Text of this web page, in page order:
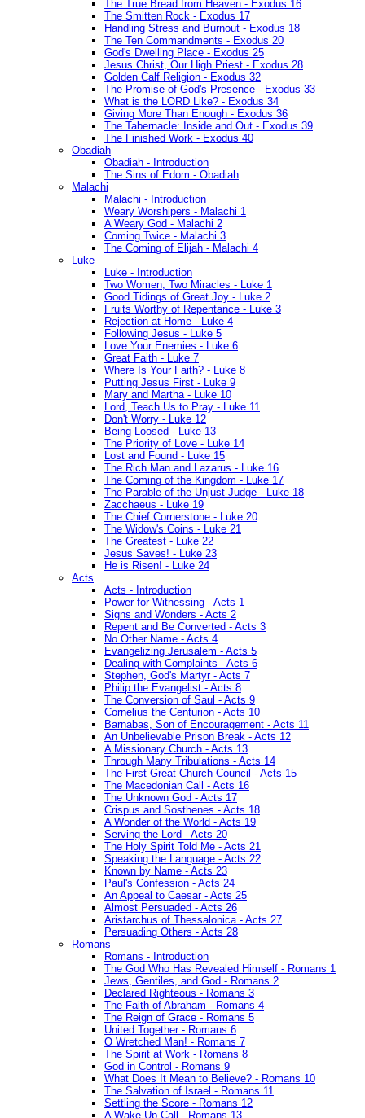
The True Bread from Heaven - Exodus 16
The Smitten Rock - Exodus 17
Handling Stress and Burnout - Exodus 18
The Ten Commandments - Exodus 20
God's Dwelling Place - Exodus 25
Jesus Christ, Our High Priest - Exodus 28
Golden Calf Religion - Exodus 32
The Promise of God's Presence - Exodus 33
What is the LORD Like? - Exodus 34
Giving More Than Enough - Exodus 36
The Tabernacle: Inside and Out - Exodus 39
The Finished Work - Exodus 40
Obadiah
Obadiah - Introduction
The Sins of Edom - Obadiah
Malachi
Malachi - Introduction
Weary Worshipers - Malachi 1
A Weary God - Malachi 2
Coming Twice - Malachi 3
The Coming of Elijah - Malachi 4
Luke
Luke - Introduction
Two Women, Two Miracles - Luke 1
Good Tidings of Great Joy - Luke 2
Fruits Worthy of Repentance - Luke 3
Rejection at Home - Luke 4
Following Jesus - Luke 5
Love Your Enemies - Luke 6
Great Faith - Luke 7
Where Is Your Faith? - Luke 8
Putting Jesus First - Luke 9
Mary and Martha - Luke 10
Lord, Teach Us to Pray - Luke 11
Don't Worry - Luke 12
Being Loosed - Luke 13
The Priority of Love - Luke 14
Lost and Found - Luke 15
The Rich Man and Lazarus - Luke 16
The Coming of the Kingdom - Luke 17
The Parable of the Unjust Judge - Luke 18
Zacchaeus - Luke 19
The Chief Cornerstone - Luke 20
The Widow's Coins - Luke 21
The Greatest - Luke 22
Jesus Saves! - Luke 23
He is Risen! - Luke 24
Acts
Acts - Introduction
Power for Witnessing - Acts 1
Signs and Wonders - Acts 2
Repent and Be Converted - Acts 3
No Other Name - Acts 4
Evangelizing Jerusalem - Acts 5
Dealing with Complaints - Acts 6
Stephen, God's Martyr - Acts 7
Philip the Evangelist - Acts 8
The Conversion of Saul - Acts 9
Cornelius the Centurion - Acts 10
Barnabas, Son of Encouragement - Acts 11
An Unbelievable Prison Break - Acts 12
A Missionary Church - Acts 13
Through Many Tribulations - Acts 14
The First Great Church Council - Acts 15
The Macedonian Call - Acts 16
The Unknown God - Acts 17
Crispus and Sosthenes - Acts 18
A Wonder of the World - Acts 19
Serving the Lord - Acts 20
The Holy Spirit Told Me - Acts 21
Speaking the Language - Acts 22
Known by Name - Acts 23
Paul's Confession - Acts 24
An Appeal to Caesar - Acts 25
Almost Persuaded - Acts 26
Aristarchus of Thessalonica - Acts 27
Persuading Others - Acts 28
Romans
Romans - Introduction
The God Who Has Revealed Himself - Romans 1
Jews, Gentiles, and God - Romans 2
Declared Righteous - Romans 3
The Faith of Abraham - Romans 4
The Reign of Grace - Romans 5
United Together - Romans 6
O Wretched Man! - Romans 7
The Spirit at Work - Romans 8
God in Control - Romans 9
What Does It Mean to Believe? - Romans 10
The Salvation of Israel - Romans 11
Settling the Score - Romans 12
A Wake Up Call - Romans 13